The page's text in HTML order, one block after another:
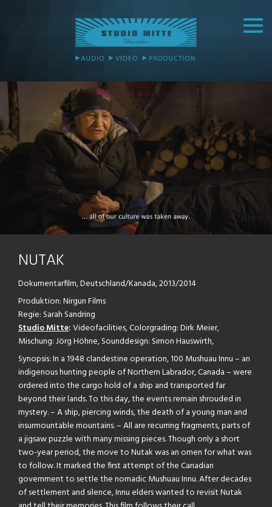
NUTAK
Dokumentarfilm, Deutschland/Kanada, 2013/2014
Produktion: Nirgun Films
Regie: Sarah Sandring
Studio Mitte:Videofacilities, Colorgrading: Dirk Meier,
Mischung: Jörg Höhne, Sounddesign: Simon Hauswirth,
Synopsis: In a 1948 clandestine operation, 100 Mushuau Innu – an
indigenous hunting people of Northern Labrador, Canada – were
ordered into the cargo hold of a ship and transported far
beyond their lands. To this day, the events remain shrouded in
mystery. – A ship, piercing winds, the death of a young man and
insurmountable mountains. – All are recurring fragments, parts of
a jigsaw puzzle with many missing pieces. Though only a short
two-year period, the move to Nutak was an omen for what was
to follow. It marked the first attempt of the Canadian
government to settle the nomadic Mushuau Innu. After decades
of settlement and silence, Innu elders wanted to revisit Nutak